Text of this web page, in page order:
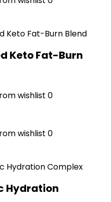
Keto Fat-Burn
wishlist 0
wishlist 0
Hydration